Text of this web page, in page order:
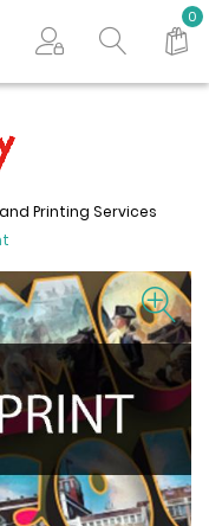
Search store
0
Printing Services